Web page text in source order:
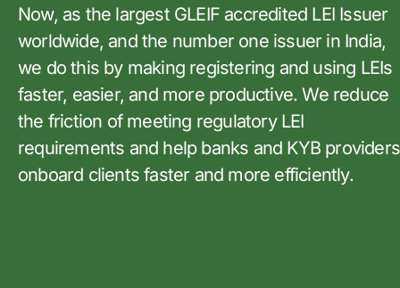
Now, as the largest GLEIF accredited LEI Issuer
worldwide, and the number one issuer in India,
we do this by making registering and using LEIs
faster, easier, and more productive. We reduce
the friction of meeting regulatory LEI
requirements and help banks and KYB providers
onboard clients faster and more efficiently.